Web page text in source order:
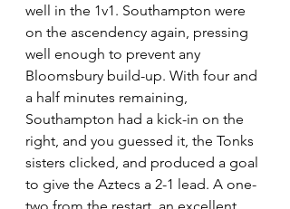
well in the 1v1. Southampton were
on the ascendency again, pressing
well enough to prevent any
Bloomsbury build-up. With four and
a half minutes remaining,
Southampton had a kick-in on the
right, and you guessed it, the Tonks
sisters clicked, and produced a goal
to give the Aztecs a 2-1 lead. A one-